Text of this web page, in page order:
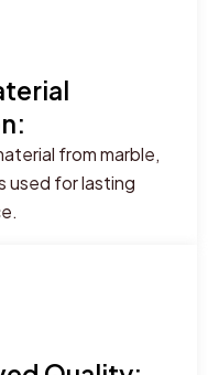
from marble,
used for lasting